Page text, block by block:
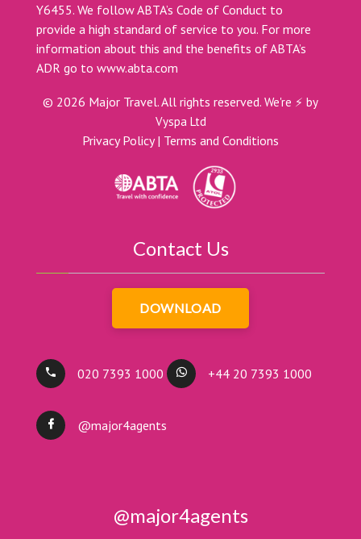
Y6455. We follow ABTA’s Code of Conduct to
provide a high standard of service to you. For more
information about this and the benefits of ABTA’s
ADR go to www.abta.com
© 2026 Major Travel. All rights reserved. We're ⚡ by
Vyspa Ltd
Privacy Policy| Terms and Conditions
Contact Us
DOWNLOAD
020 7393 1000 +44 20 7393 1000
@major4agents
@major4agents